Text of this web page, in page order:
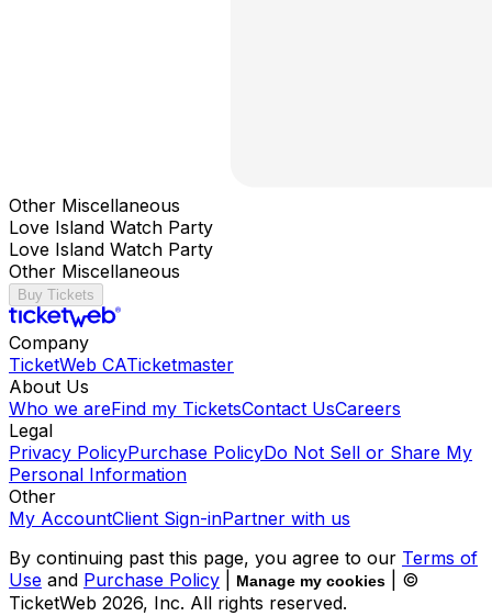
Other Miscellaneous
Love Island Watch Party
Love Island Watch Party
Other Miscellaneous
Buy Tickets
Company
TicketWeb CATicketmaster
About Us
Who we areFind my TicketsContact UsCareers
Legal
Privacy PolicyPurchase PolicyDo Not Sell or Share My
Personal Information
Other
My AccountClient Sign-inPartner with us
By continuing past this page, you agree to our Terms of
Use and Purchase Policy Manage my cookies
| ©
TicketWeb 2026, Inc. All rights reserved.